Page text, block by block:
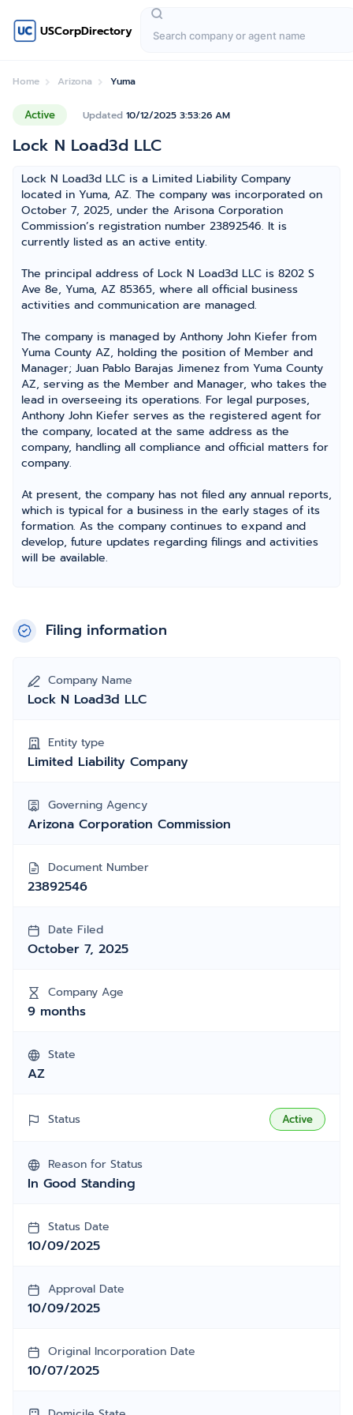
USCorpDirectory
Home Arizona Yuma
Active Updated 10/12/2025 3:53:26 AM
Lock N Load3d LLC
Lock N Load3d LLC is a Limited Liability Company
located in Yuma, AZ. The company was incorporated on
October 7, 2025, under the Arisona Corporation
Commission’s registration number 23892546. It is
currently listed as an active entity.
The principal address of Lock N Load3d LLC is 8202 S
Ave 8e, Yuma, AZ 85365, where all official business
activities and communication are managed.
The company is managed by Anthony John Kiefer from
Yuma County AZ, holding the position of Member and
Manager; Juan Pablo Barajas Jimenez from Yuma County
AZ, serving as the Member and Manager, who takes the
lead in overseeing its operations. For legal purposes,
Anthony John Kiefer serves as the registered agent for
the company, located at the same address as the
company, handling all compliance and official matters for
company.
At present, the company has not filed any annual reports,
which is typical for a business in the early stages of its
formation. As the company continues to expand and
develop, future updates regarding filings and activities
will be available.
Filing information
Company Name
Lock N Load3d LLC
Entity type
Limited Liability Company
Governing Agency
Arizona Corporation Commission
Document Number
23892546
Date Filed
October 7, 2025
Company Age
9 months
State
AZ
Status Active
Reason for Status
In Good Standing
Status Date
10/09/2025
Approval Date
10/09/2025
Original Incorporation Date
10/07/2025